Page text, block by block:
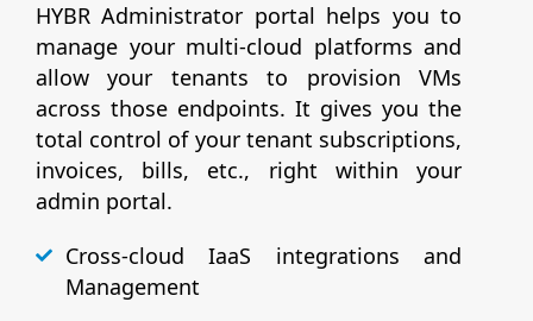
HYBR Administrator portal helps you to
manage your multi-cloud platforms and
allow your tenants to provision VMs
across those endpoints. It gives you the
total control of your tenant subscriptions,
invoices, bills, etc., right within your
admin portal.
Cross-cloud IaaS integrations and
Management